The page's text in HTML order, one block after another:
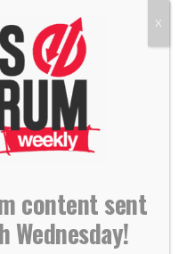
chapel
content sent
Wednesday!
X